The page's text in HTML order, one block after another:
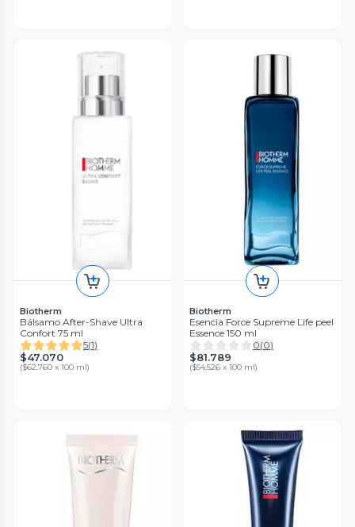
Biotherm
Bálsamo After-Shave Ultra
Confort 75 ml
5(1)
$47.070
($62.760 x 100 ml)
Biotherm
Esencia Force Supreme Life peel
Essence 150 ml
0(0)
$81.789
($54.526 x 100 ml)